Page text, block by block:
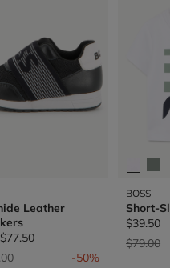
Leather
$77.50
from
to -50%
BOSS
Short-
$39.50
Price
$79.00to